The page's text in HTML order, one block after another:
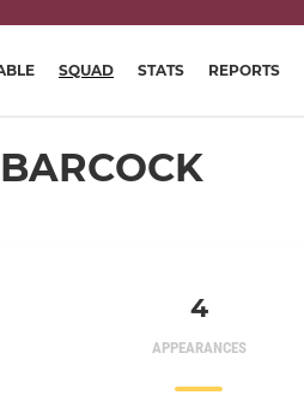
SQUAD STATS REPORTS
4
APPEARANCES